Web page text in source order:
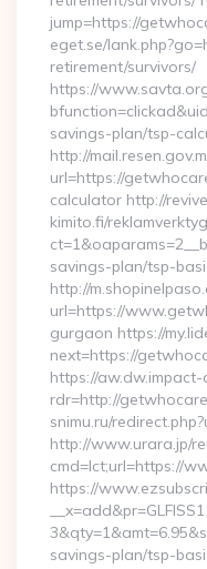
jump=https://
eget.se/
retirement/survivors/
https://
savings-plan/tsp-
http://
url=https://
calculator http://
kimito.fi/
savings-plan/tsp-
http://
url=https://
gurgaon https://
next=https://
https://aw.dw.impact-
rdr=http://
snimu.ru/
http://www.urara.jp/
cmd=lct;url=https://
https://
savings-plan/tsp-